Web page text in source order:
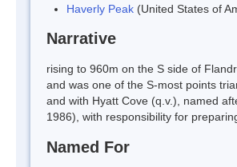
Haverly Peak (United States of
Narrative
rising to 960m on the S side of
and was one of the S-most points
and with Hyatt Cove (q.v.), named
1986), with responsibility for
Named For